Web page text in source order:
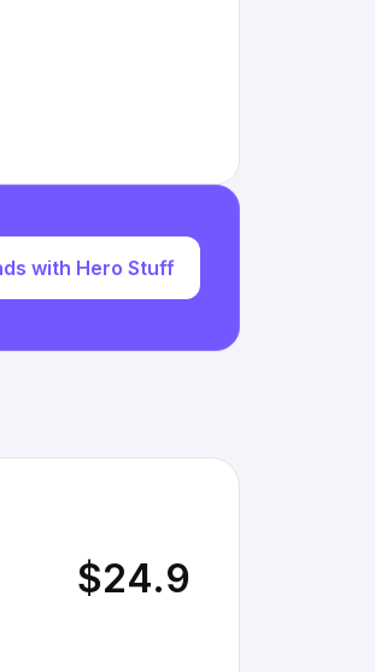
with Hero Stuff
$24.9